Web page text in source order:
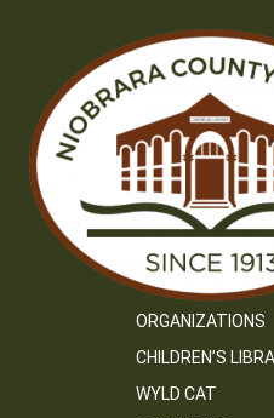
ORGANIZATIONS
CHILDREN’S
WYLD CAT